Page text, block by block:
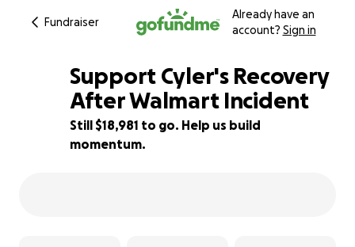
Fundraiser
Already have an
account? Sign in
73% complete
Support Cyler's Recovery
After Walmart Incident
Still $18,981 to go. Help us build
momentum.